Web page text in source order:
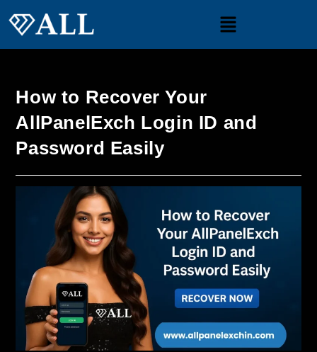
How to Recover Your
AllPanelExch Login ID and
Password Easily